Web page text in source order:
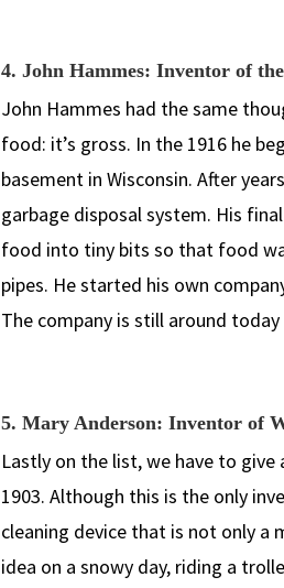
4. John Hammes: Inventor of
John Hammes had the same
food: it’s gross. In the 1916 he
basement in Wisconsin. After
garbage disposal system. His
food into tiny bits so that food
pipes. He started his own
The company is still around
5. Mary Anderson: Inventor of
Lastly on the list, we have to
1903. Although this is the only
cleaning device that is not only a
idea on a snowy day, riding a